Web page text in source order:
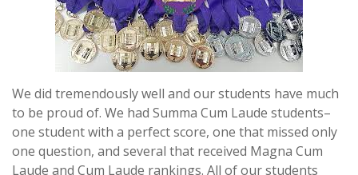
We did tremendously well and our students have much
to be proud of. We had Summa Cum Laude students–
one student with a perfect score, one that missed only
one question, and several that received Magna Cum
Laude and Cum Laude rankings. All of our students